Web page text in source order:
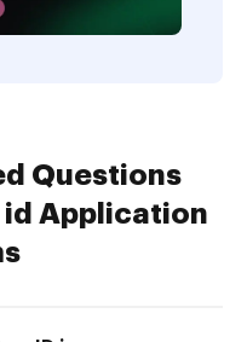
Questions
id Application